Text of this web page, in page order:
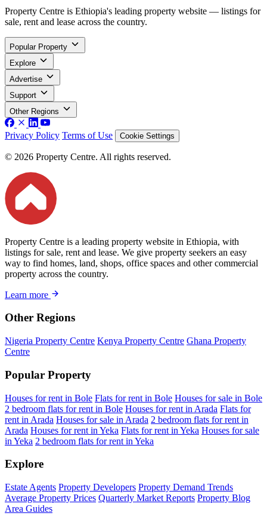
Property Centre is Ethiopia's leading property website — listings for
sale, rent and lease across the country.
Popular Property
Explore
Advertise
Support
Other Regions
Privacy Policy Terms of Use Cookie Settings
© 2026 Property Centre. All rights reserved.
Property Centre is a leading property website in Ethiopia, with
listings for sale, rent and lease. We give property seekers an easy
way to find homes, land, shops, office spaces and other commercial
property across the country.
Learn more
Other Regions
Nigeria Property Centre Kenya Property Centre Ghana Property
Centre
Popular Property
Houses for rent in Bole Flats for rent in Bole Houses for sale in Bole
2 bedroom flats for rent in Bole Houses for rent in Arada Flats for
rent in Arada Houses for sale in Arada 2 bedroom flats for rent in
Arada Houses for rent in Yeka Flats for rent in Yeka Houses for sale
in Yeka 2 bedroom flats for rent in Yeka
Explore
Estate Agents Property Developers Property Demand Trends
Average Property Prices Quarterly Market Reports Property Blog
Area Guides